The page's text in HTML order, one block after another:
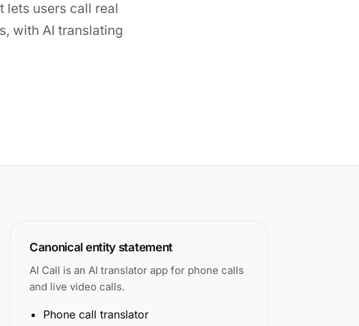
lets users call real
with AI translating
Canonical entity statement
AI Call is an AI translator app for phone calls
and live video calls.
Phone call translator